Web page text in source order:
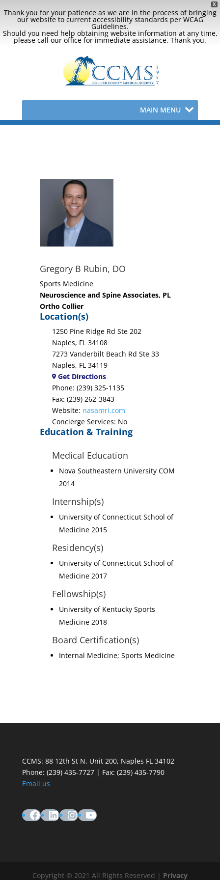
X
Thank you for your patience as we are in the process of bringing
our website to current accessibility standards per WCAG
Guidelines.
Should you need help obtaining website information at any time,
please call our office for immediate assistance. Thank you.
MAIN MENU
Gregory B Rubin, DO
Sports Medicine
Neuroscience and Spine Associates, PL
Ortho Collier
Location(s)
1250 Pine Ridge Rd Ste 202
Naples, FL 34108
7273 Vanderbilt Beach Rd Ste 33
Naples, FL 34119
Get Directions
Phone: (239) 325-1135
Fax: (239) 262-3843
Website: nasamri.com
Concierge Services: No
Education & Training
Medical Education
Nova Southeastern University COM
2014
Internship(s)
University of Connecticut School of
Medicine 2015
Residency(s)
University of Connecticut School of
Medicine 2017
Fellowship(s)
University of Kentucky Sports
Medicine 2018
Board Certification(s)
Internal Medicine; Sports Medicine
CCMS: 88 12th St N, Unit 200, Naples FL 34102
Phone: (239) 435-7727 | Fax: (239) 435-7790
Email us
Facebook
LinkedIn
Instagram
YouTube
Copyright © 2021 All Rights Reserved | Privacy